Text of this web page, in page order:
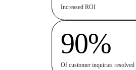
Increased ROI
90%
Of customer inquiries resolved